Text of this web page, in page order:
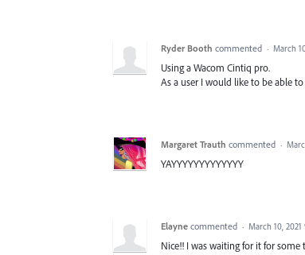
Ryder Booth commented · March
Using a Wacom Cintiq pro.
As a user I would like to be able
Margaret Trauth commented ·
YAYYYYYYYYYYYYY
Elayne commented · March 10, 2021
Nice!! I was waiting for it for